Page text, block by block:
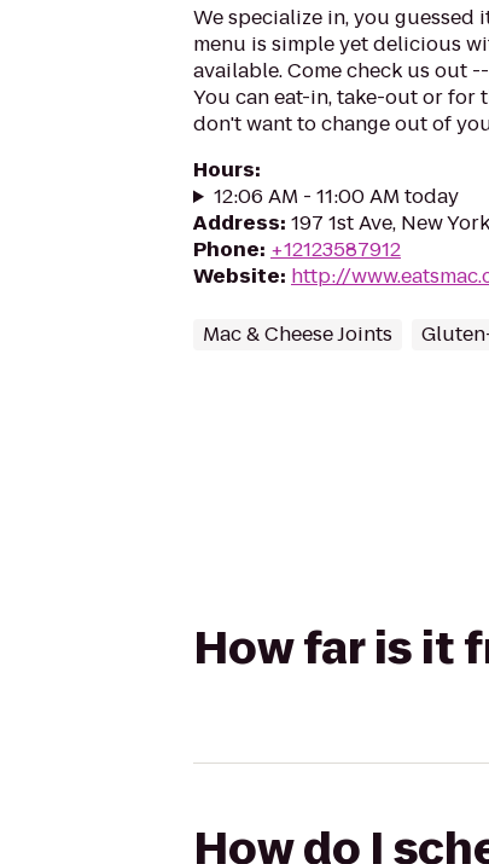
We specialize in, you guessed
menu is simple yet delicious
available. Come check us out
You can eat-in, take-out or for
don't want to change out of
Hours:
12:06 AM - 11:00 AM today
Address: 197 1st Ave, New
Phone: +12123587912
Website: http://
Mac & Cheese Joints
How far is it
How do I